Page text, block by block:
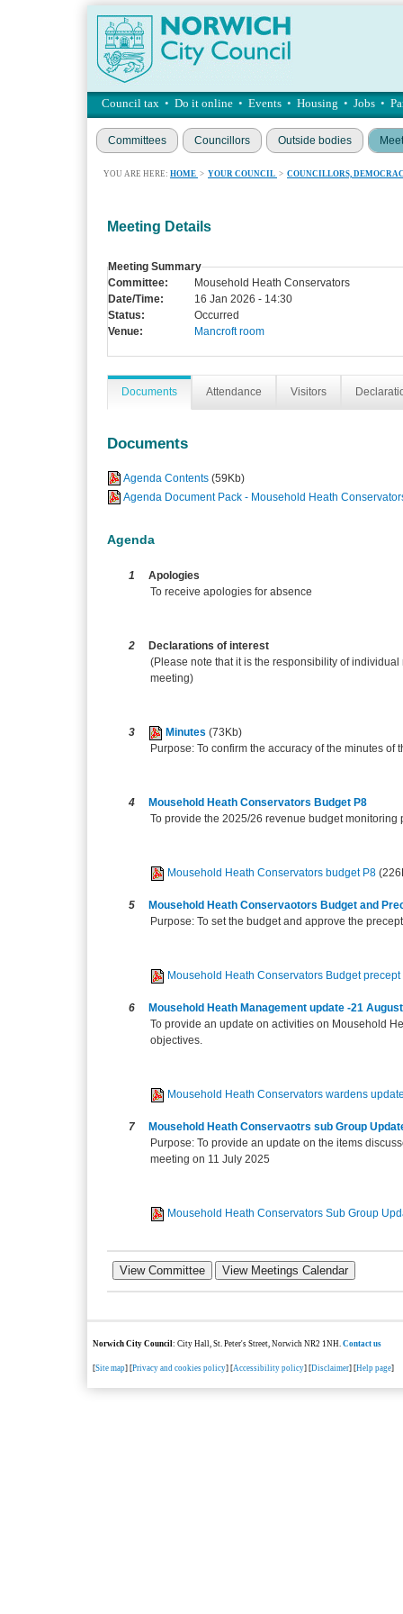
Council tax • Do it online • Events • Housing • Jobs •
Committees Councillors Outside bodies
YOU ARE HERE: HOME > YOUR COUNCIL > COUNCILLORS,
Meeting Details
Meeting Summary
Committee:
Mousehold Heath Conservators
Date/Time:
16 Jan 2026 - 14:30
Status:
Occurred
Venue:
Mancroft room
Documents Attendance Visitors
Documents
Agenda Contents (59Kb)
Agenda Document Pack - Mousehold Heath
Agenda
1
Apologies
To receive apologies for absence
2
Declarations of interest
(Please note that it is the responsibility of
meeting)
3 Minutes (73Kb)
Purpose: To confirm the accuracy of the minutes
4
Mousehold Heath Conservators Budget P8
To provide the 2025/26 revenue budget
Mousehold Heath Conservators budget P8
5
Mousehold Heath Conservaotors Budget and
Purpose: To set the budget and approve the
Mousehold Heath Conservators Budget
6
Mousehold Heath Management update -21
To provide an update on activities on Mousehold
objectives.
Mousehold Heath Conservators wardens
7
Mousehold Heath Conservaotrs sub Group
Purpose: To provide an update on the items
meeting on 11 July 2025
Mousehold Heath Conservators Sub Group
Norwich City Council: City Hall, St. Peter's Street, Norwich NR2 1NH.Contact us
[Site map] [Privacy and cookies policy] [Accessibility policy] [Disclaimer] [Help page]